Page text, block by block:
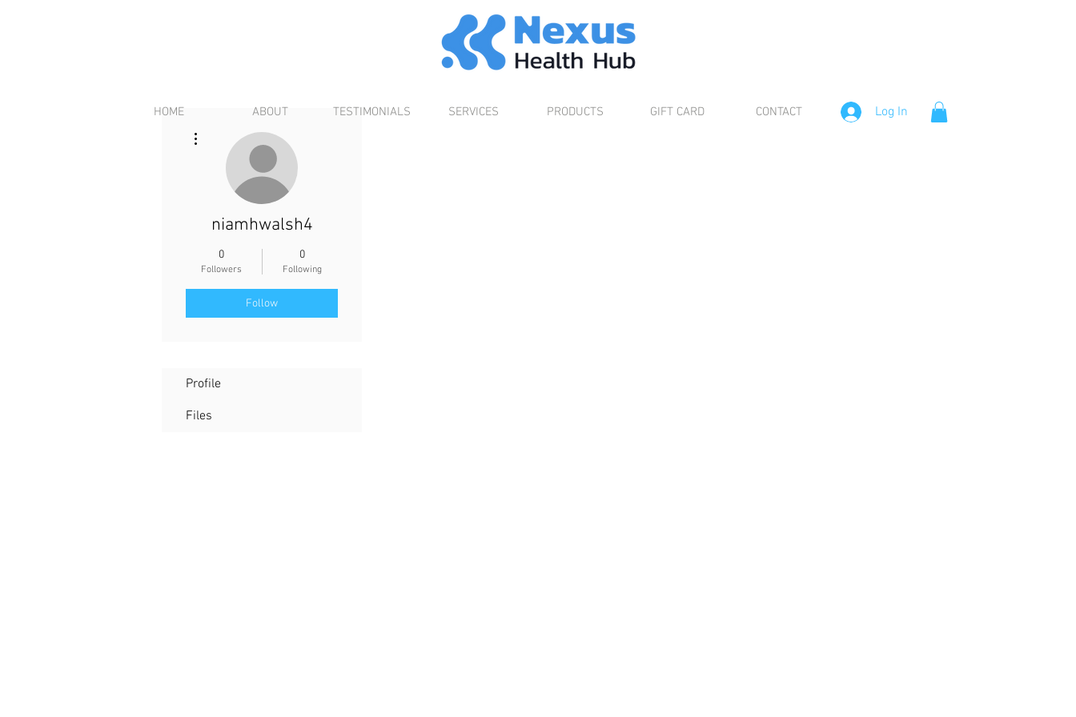
HOME ABOUT TESTIMONIALS SERVICES PRODUCTS GIFT CARD CONTACT Log In
niamhwalsh4
0
Followers
0
Following
Follow
Profile
Files